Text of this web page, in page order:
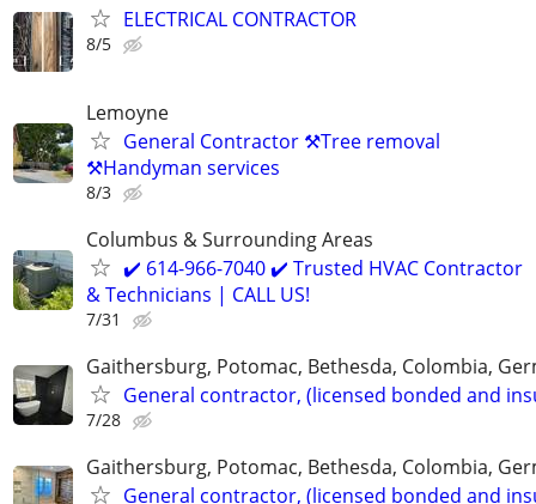
ELECTRICAL CONTRACTOR
8/5
Lemoyne
General Contractor ⚒️Tree removal
⚒️Handyman services
8/3
Columbus & Surrounding Areas
✔️ 614-966-7040 ✔️ Trusted HVAC Contractor
& Technicians | CALL US!
7/31
Gaithersburg, Potomac, Bethesda, Colombia,
General contractor, (licensed bonded and
7/28
Gaithersburg, Potomac, Bethesda, Colombia,
General contractor, (licensed bonded and